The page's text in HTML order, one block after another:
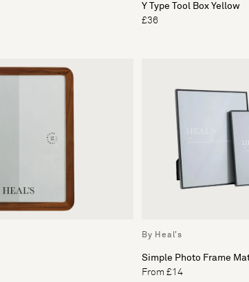
Y Type Tool Box Yellow
£36
By Heal's
Simple Photo Frame
From £14